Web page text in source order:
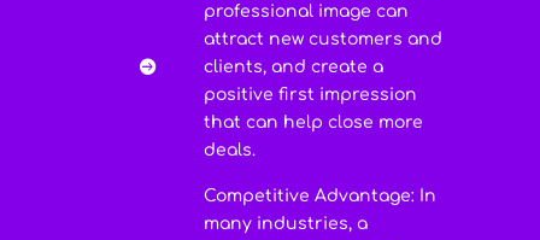

professional image can
attract new customers and
clients, and create a
positive first impression
that can help close more
deals.
Competitive Advantage: In
many industries, a